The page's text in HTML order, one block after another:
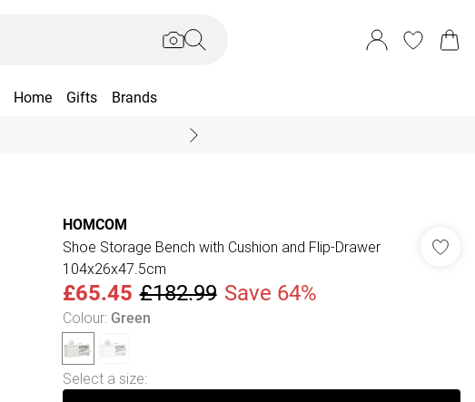
Home Gifts Brands
HOMCOM
Shoe Storage Bench with Cushion and Flip-Drawer
104x26x47.5cm
£65.45 £182.99 Save 64%
Colour: Green
Select a size: